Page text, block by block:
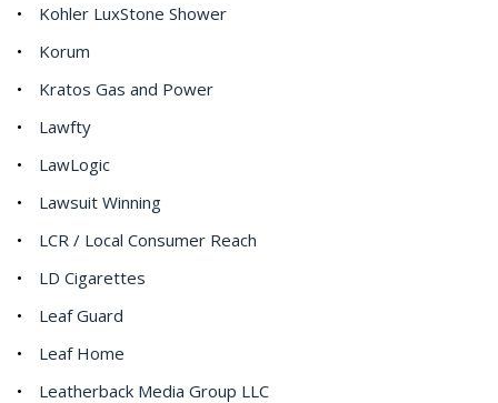
Kohler LuxStone Shower
Korum
Kratos Gas and Power
Lawfty
LawLogic
Lawsuit Winning
LCR / Local Consumer Reach
LD Cigarettes
Leaf Guard
Leaf Home
Leatherback Media Group LLC